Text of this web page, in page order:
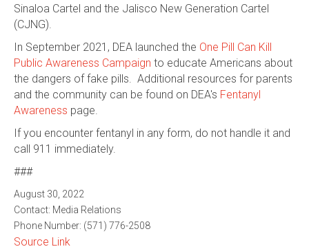
Sinaloa Cartel and the Jalisco New Generation Cartel
(CJNG).
In September 2021, DEA launched the One Pill Can Kill
Public Awareness Campaign to educate Americans about
the dangers of fake pills. Additional resources for parents
and the community can be found on DEA's Fentanyl
Awareness page.
If you encounter fentanyl in any form, do not handle it and
call 911 immediately.
###
August 30, 2022
Contact: Media Relations
Phone Number: (571) 776-2508
Source Link